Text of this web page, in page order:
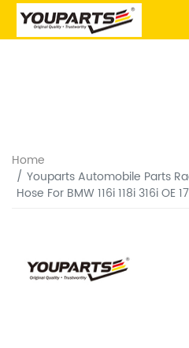
Home
Youparts Automobile Parts
Hose For BMW 116i 118i 316i OE